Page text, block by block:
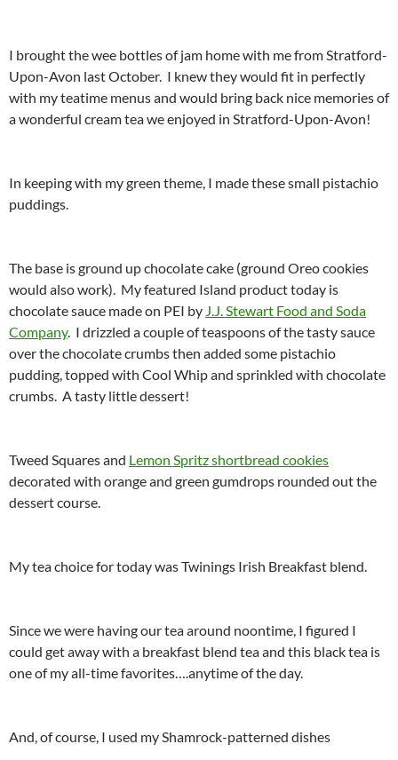
I brought the wee bottles of jam home with me from Stratford-
Upon-Avon last October. I knew they would fit in perfectly
with my teatime menus and would bring back nice memories of
a wonderful cream tea we enjoyed in Stratford-Upon-Avon!
In keeping with my green theme, I made these small pistachio
puddings.
The base is ground up chocolate cake (ground Oreo cookies
would also work). My featured Island product today is
chocolate sauce made on PEI by J.J. Stewart Food and Soda
Company. I drizzled a couple of teaspoons of the tasty sauce
over the chocolate crumbs then added some pistachio
pudding, topped with Cool Whip and sprinkled with chocolate
crumbs. A tasty little dessert!
Tweed Squares and Lemon Spritz shortbread cookies
decorated with orange and green gumdrops rounded out the
dessert course.
My tea choice for today was Twinings Irish Breakfast blend.
Since we were having our tea around noontime, I figured I
could get away with a breakfast blend tea and this black tea is
one of my all-time favorites….anytime of the day.
And, of course, I used my Shamrock-patterned dishes